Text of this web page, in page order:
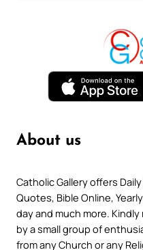
About us
Catholic Gallery offers
Quotes, Bible Online,
day and much more.
by a small group of
from any Church or any